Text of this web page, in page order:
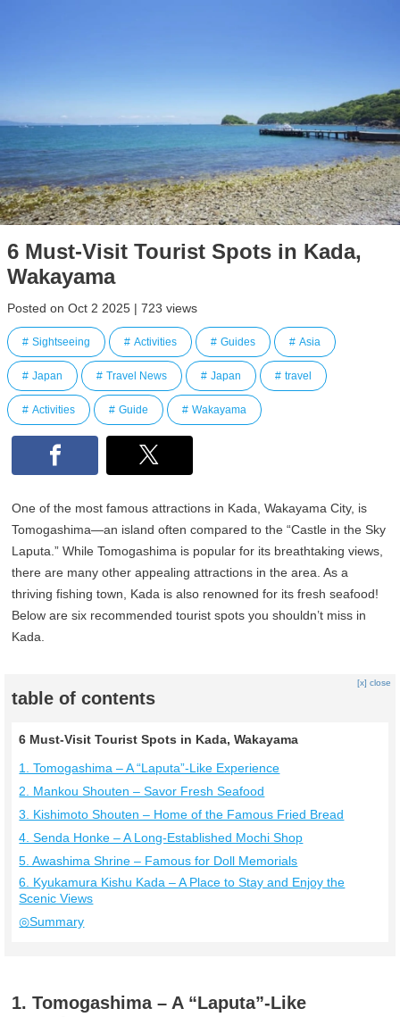
6 Must-Visit Tourist Spots in Kada,
Wakayama
Posted on Oct 2 2025 | 723 views
Sightseeing Activities Guides Asia
Japan Travel News Japan travel
Activities Guide Wakayama
One of the most famous attractions in Kada, Wakayama City, is
Tomogashima—an island often compared to the “Castle in the Sky
Laputa.” While Tomogashima is popular for its breathtaking views,
there are many other appealing attractions in the area. As a
thriving fishing town, Kada is also renowned for its fresh seafood!
Below are six recommended tourist spots you shouldn’t miss in
Kada.
table of contents
[x] close
6 Must-Visit Tourist Spots in Kada, Wakayama
1. Tomogashima – A “Laputa”-Like Experience
2. Mankou Shouten – Savor Fresh Seafood
3. Kishimoto Shouten – Home of the Famous Fried Bread
4. Senda Honke – A Long-Established Mochi Shop
5. Awashima Shrine – Famous for Doll Memorials
6. Kyukamura Kishu Kada – A Place to Stay and Enjoy the
Scenic Views
◎Summary
1. Tomogashima – A “Laputa”-Like